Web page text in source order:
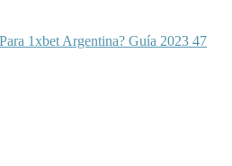
1xbet Argentina? Guía 2023 47